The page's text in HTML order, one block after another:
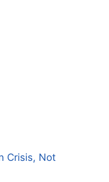
Crisis, Not